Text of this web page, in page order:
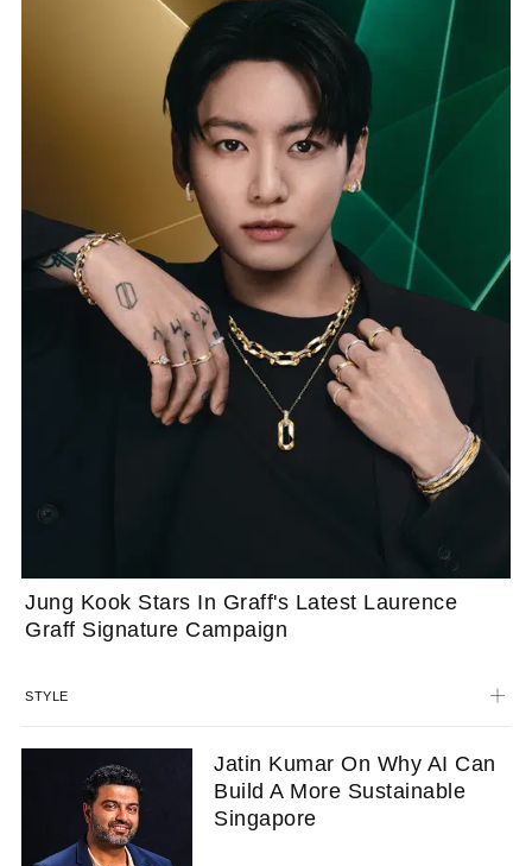
Jung Kook Stars In Graff's Latest Laurence
Graff Signature Campaign
STYLE
Jatin Kumar On Why AI Can
Build A More Sustainable
Singapore